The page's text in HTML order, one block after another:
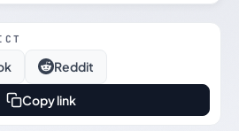
Reddit
Copy link